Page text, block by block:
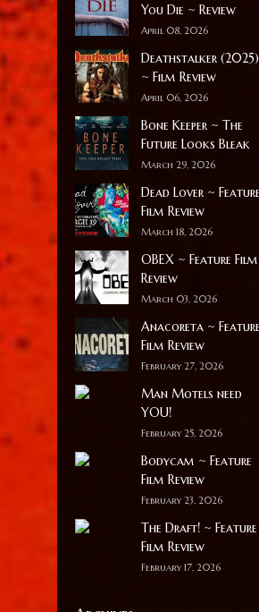
You Die ~ Review
April 08, 2026
Deathstalker (2025)
~ Film Review
April 06, 2026
Bone Keeper ~ The
Future Looks Bleak
March 29, 2026
Dead Lover ~ Feature
Film Review
March 18, 2026
OBEX ~ Feature Film
Review
March 03, 2026
Anacoreta ~ Feature
Film Review
February 27, 2026
Man Motels need
YOU!
February 25, 2026
Bodycam ~ Feature
Film Review
February 23, 2026
The Draft! ~ Feature
Film Review
February 17, 2026